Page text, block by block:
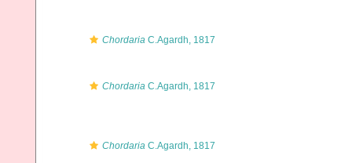
Chordaria C.Agardh, 1817
Chordaria C.Agardh, 1817
Chordaria C.Agardh, 1817